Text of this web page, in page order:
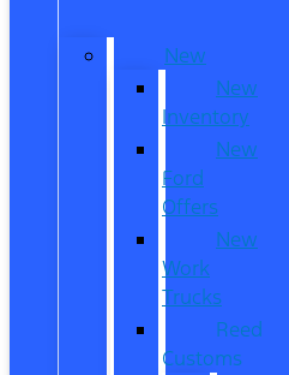
New
New
Inventory
New
Ford
Offers
New
Work
Trucks
Reed
Customs